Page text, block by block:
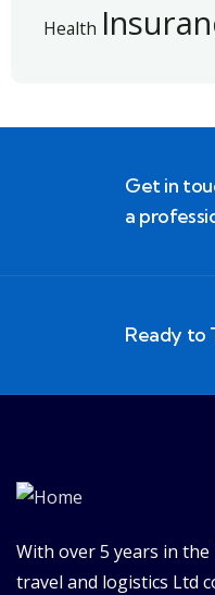
Health
Get in
a
Ready to
With over 5 years in
travel and logistics Ltd